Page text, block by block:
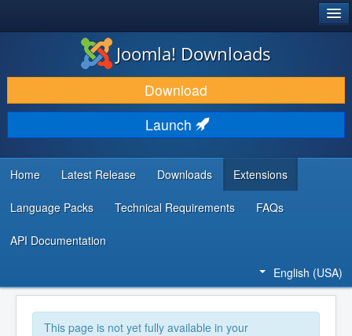
DOWNLOAD & EXTEND
DISCOVER & LEARN
COMMUNITY & SUPPORT
DEVELOPER RESOURCES
Joomla! Downloads
Download
Launch
Home Latest Release Downloads Extensions
Language Packs Technical Requirements FAQs
API Documentation
English (USA)
This page is not yet fully available in your